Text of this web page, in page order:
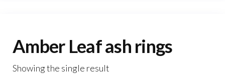
Amber Leaf ash rings
Showing the single result